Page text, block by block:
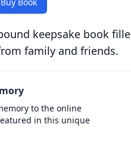
keepsake book
family and friends.
to the online
in this unique